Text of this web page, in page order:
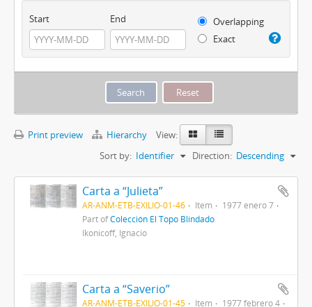
Start End
Overlapping
Exact
Print preview Hierarchy
View:
Sort by: Identifier Direction: Descending
Carta a “Julieta”
AR-ANM-ETB-EXILIO-01-46 Item
1977 enero 7
Part ofColección El Topo Blindado
Ikonicoff, Ignacio
Carta a “Saverio”
AR-ANM-ETB-EXILIO-01-45 Item 1977 febrero 4